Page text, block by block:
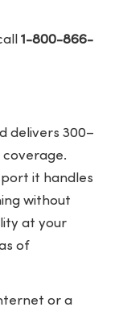
1-800-866-
delivers 300–
coverage.
it handles
without
at your
of
or a